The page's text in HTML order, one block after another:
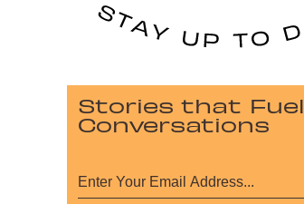
Stories that Fuel
Conversations